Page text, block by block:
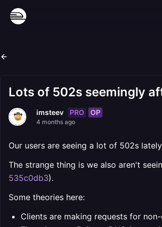
Lots of 502s seemingly
imsteev PRO OP
4 months ago
Our users are seeing a lot of 502s
The strange thing is we also aren't
535c0db3).
Some theories here:
Clients are making requests for